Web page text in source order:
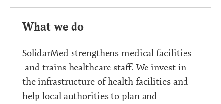
What we do
SolidarMed strengthens medical facilities
and trains healthcare staff. We invest in
the infrastructure of health facilities and
help local authorities to plan and